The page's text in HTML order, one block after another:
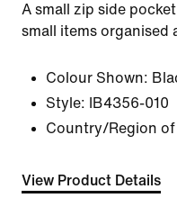
A small zip side
small items organised
Colour Shown:
Style:
IB4356-010
Country/Region
View Product Details